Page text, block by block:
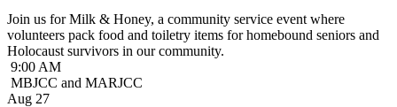
Join us for Milk & Honey, a community service event where
volunteers pack food and toiletry items for homebound seniors and
Holocaust survivors in our community.
9:00 AM
MBJCC and MARJCC
Aug 27